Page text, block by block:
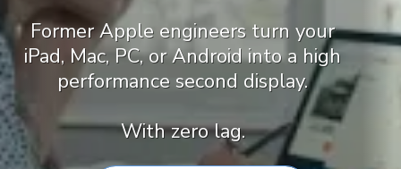
Former Apple engineers turn your
iPad, Mac, PC, or Android into a high
performance second display.
With zero lag.